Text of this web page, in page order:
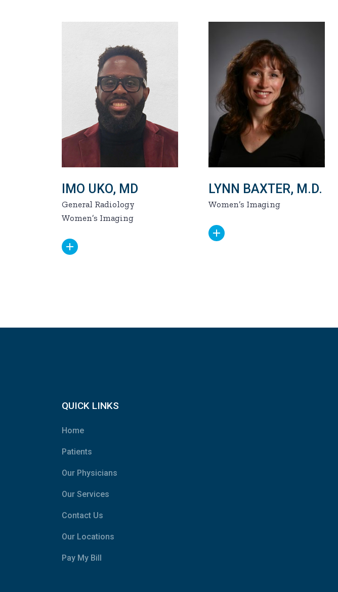
IMO UKO, MD
General Radiology
Women’s Imaging
LYNN BAXTER, M.D.
Women’s Imaging
QUICK LINKS
Home
Patients
Our Physicians
Our Services
Contact Us
Our Locations
Pay My Bill